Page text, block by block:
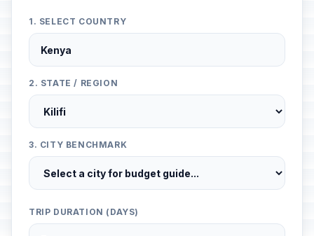
1. SELECT COUNTRY
2. STATE / REGION
3. CITY BENCHMARK
TRIP DURATION (DAYS)